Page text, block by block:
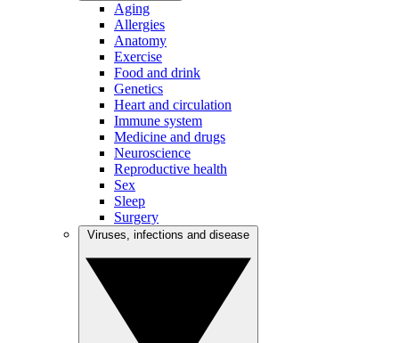
Aging
Allergies
Anatomy
Exercise
Food and drink
Genetics
Heart and circulation
Immune system
Medicine and drugs
Neuroscience
Reproductive health
Sex
Sleep
Surgery